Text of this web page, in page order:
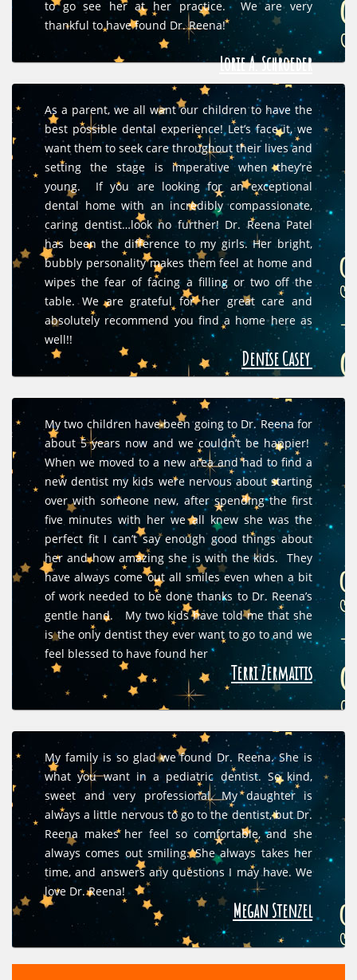
to go see her at her practice. We are very
thankful to have found Dr. Reena!
Lorie A. Schroeder
As a parent, we all want our children to have the
best possible dental experience! Let’s face it, we
want them to seek care throughout their lives and
setting the stage is imperative when they’re
young. If you are looking for an exceptional
dental home with an incredibly compassionate,
caring dentist…look no further! Dr. Reena Patel
has been the difference to my girls. Her bright,
bubbly personality makes them feel at home and
wipes the fear of facing a filling or two off the
table. We are grateful for her great care and
absolutely recommend you find a home here as
well!!
Denise Casey
My two children have been going to Dr. Reena for
about 5 years now and we couldn’t be happier!
When we moved to a new area and had to find a
new dentist my kids were nervous about starting
over with someone new, after spending the first
five minutes with her we all knew she was the
perfect fit I can’t say enough good things about
her and how amazing she is with the kids. They
have always come out all smiles even when a bit
of work needed to be done thanks to Dr. Reena’s
gentle hand. My two kids have told me that she
is the only dentist they ever want to go to and we
feel blessed to have found her
Terri Zermaitis
My family is so glad we found Dr. Reena. She is
what you want in a pediatric dentist. So kind,
sweet and very professional. My daughter is
always a little nervous to go to the dentist, but Dr.
Reena makes her feel so comfortable, and she
always comes out smiling. She always takes her
time, and answers any questions I may have. We
love Dr. Reena!
Megan Stenzel